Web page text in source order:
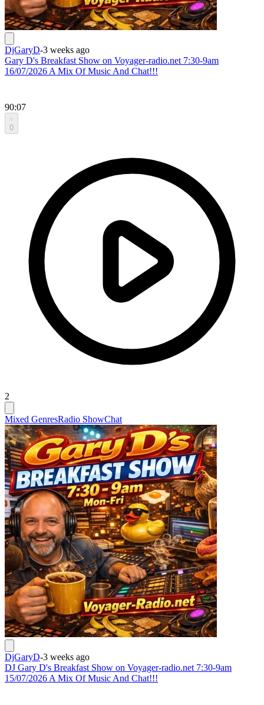
DjGaryD-3 weeks ago
Gary D's Breakfast Show on Voyager-radio.net 7:30-9am
16/07/2026 A Mix Of Music And Chat!!!
90:07
0
2
Mixed GenresRadio ShowChat
DjGaryD-3 weeks ago
DJ Gary D's Breakfast Show on Voyager-radio.net 7:30-9am
15/07/2026 A Mix Of Music And Chat!!!